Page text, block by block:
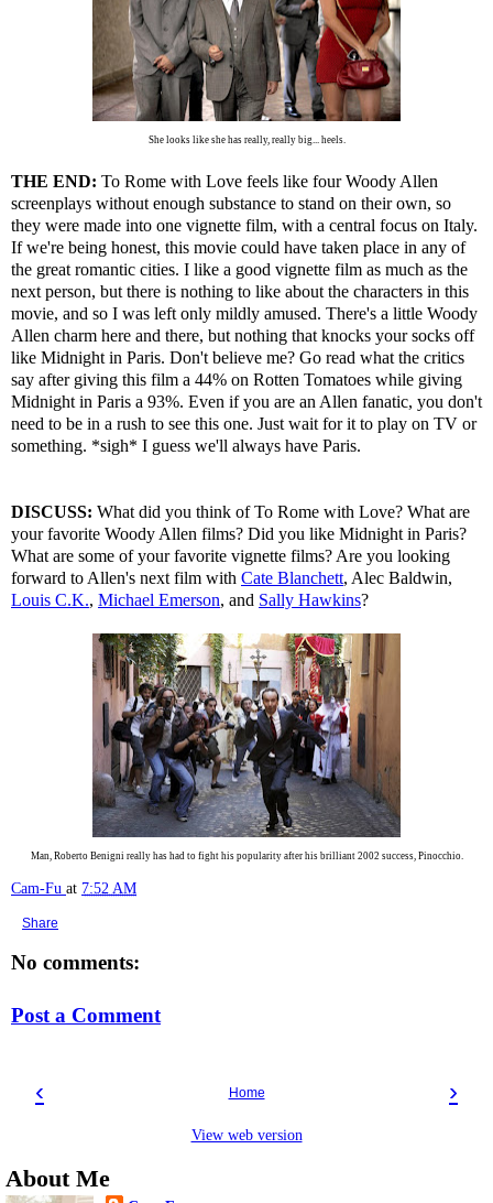
She looks like she has really, really big... heels.
THE END: To Rome with Love feels like four Woody Allen
screenplays without enough substance to stand on their own, so
they were made into one vignette film, with a central focus on Italy.
If we're being honest, this movie could have taken place in any of
the great romantic cities. I like a good vignette film as much as the
next person, but there is nothing to like about the characters in this
movie, and so I was left only mildly amused. There's a little Woody
Allen charm here and there, but nothing that knocks your socks off
like Midnight in Paris. Don't believe me? Go read what the critics
say after giving this film a 44% on Rotten Tomatoes while giving
Midnight in Paris a 93%. Even if you are an Allen fanatic, you don't
need to be in a rush to see this one. Just wait for it to play on TV or
something. *sigh* I guess we'll always have Paris.
DISCUSS: What did you think of To Rome with Love? What are
your favorite Woody Allen films? Did you like Midnight in Paris?
What are some of your favorite vignette films? Are you looking
forward to Allen's next film with Cate Blanchett, Alec Baldwin,
Louis C.K., Michael Emerson, and Sally Hawkins?
Man, Roberto Benigni really has had to fight his popularity after his brilliant 2002 success, Pinocchio.
Cam-Fu at 7:52 AM
Share
No comments:
Post a Comment
‹ ›
Home
View web version
About Me